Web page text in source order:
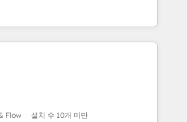
global organisations and those with
Custom Integration and
& ISO9001
Service, CMS and Operations Hub,
engaging with your customers
are a top ranked
Partner, winner of Rookie of the Year
First Awards, 4.9/5 rating in HubSpot
5 rating in Clutch Reviews. Digifianz
industries: logistics & 3PL, home
construction, branding and
Flow 설치 수 10개 미만